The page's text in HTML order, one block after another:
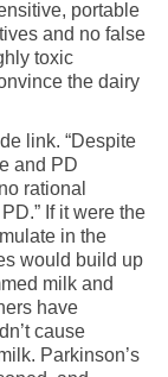
portable
and no false
toxic
the dairy
link. “Despite
and PD
rational
If it were the
in the
would build up
milk and
have
cause
Parkinson’s